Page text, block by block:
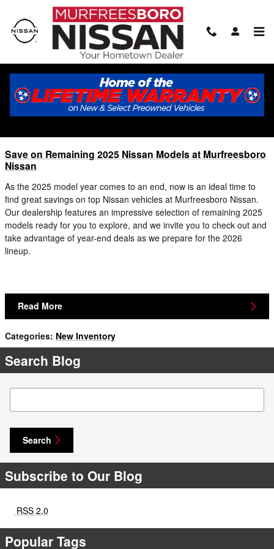
Skip to main content
Blog
You are viewing all posts for tags: 2025 nissan inventory
Save on Remaining 2025 Nissan Models at Murfreesboro
Nissan
As the 2025 model year comes to an end, now is an ideal time to
find great savings on top Nissan vehicles at Murfreesboro Nissan.
Our dealership features an impressive selection of remaining 2025
models ready for you to explore, and we invite you to check out and
take advantage of year-end deals as we prepare for the 2026
lineup.
Read More
Categories: New Inventory
Search Blog
Search Blog
Search
Subscribe to Our Blog
RSS 2.0
Popular Tags